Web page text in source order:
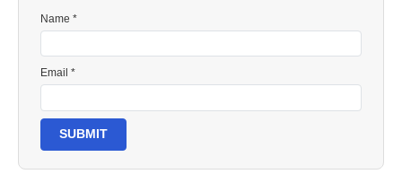
Name *
Email *
SUBMIT